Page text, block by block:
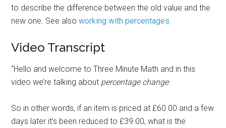
to describe the difference between the old value and the
new one. See alsoworking with percentages
Video Transcript
“Hello and welcome to Three Minute Math and in this
video we’re talking about percentage change.
So in other words, if an item is priced at £60.00 and a few
days later it’s been reduced to £39.00, what is the